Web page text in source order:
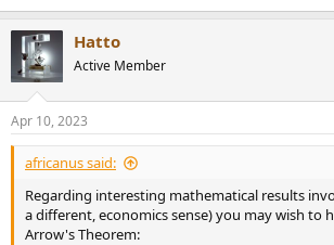
Hatto
Active Member
Apr 10, 2023
africanus said:
Regarding interesting mathematical results
a different, economics sense) you may wish to
Arrow's Theorem: